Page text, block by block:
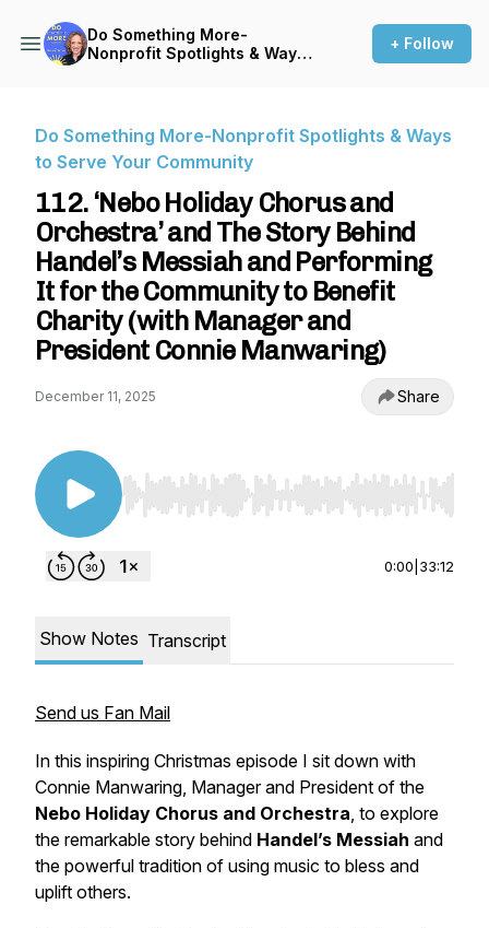
Do Something More-
Nonprofit Spotlights & Ways
+ Follow
Do Something More-Nonprofit Spotlights & Ways
to Serve Your Community
112. ‘Nebo Holiday Chorus and
Orchestra’ and The Story Behind
Handel’s Messiah and Performing
It for the Community to Benefit
Charity (with Manager and
President Connie Manwaring)
December 11, 2025 Share
Use Left/Right to seek, Home/End to jump to
0:00 33:12
Show Notes Transcript
Send us Fan Mail
In this inspiring Christmas episode I sit down with
Connie Manwaring, Manager and President of the
Nebo Holiday Chorus and Orchestra, to explore
the remarkable story behind Handel’s Messiah and
the powerful tradition of using music to bless and
uplift others.